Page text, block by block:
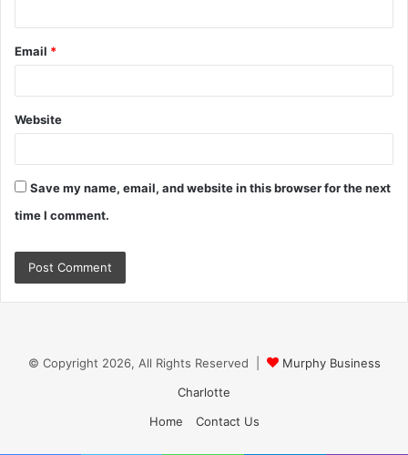
Email *
Website
Save my name, email, and website in this browser for the next
time I comment.
© Copyright 2026, All Rights Reserved |
Murphy Business
Charlotte
Home
Contact Us